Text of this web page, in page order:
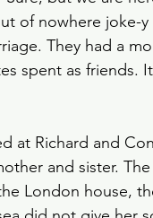
of nowhere joke-y
They had a
spent as friends.
at Richard and
and sister.
London house,